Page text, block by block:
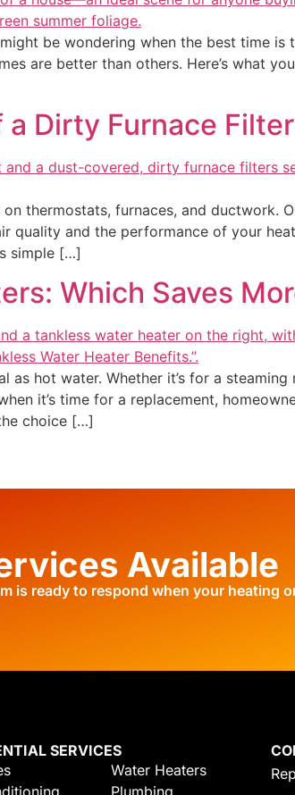
be wondering when the best time is
are better than others. Here’s what
Dirty Furnace
thermostats, furnaces, and ductwork.
and the performance of your
simple […]
Which Saves
hot water. Whether it’s for a
it’s time for a replacement,
choice […]
Available
is ready to respond when your heating
SERVICES
Water Heaters